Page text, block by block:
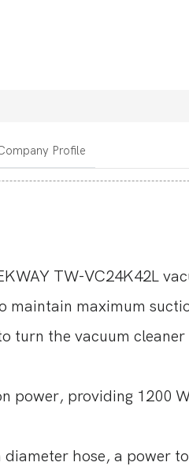
Profile
TW-VC24K42L
maintain maximum
the vacuum
power, providing 1200
hose, a power